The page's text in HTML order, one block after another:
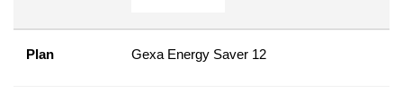
Plan Gexa Energy Saver 12